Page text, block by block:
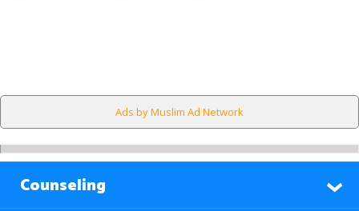
Ads by Muslim Ad Network
Counseling